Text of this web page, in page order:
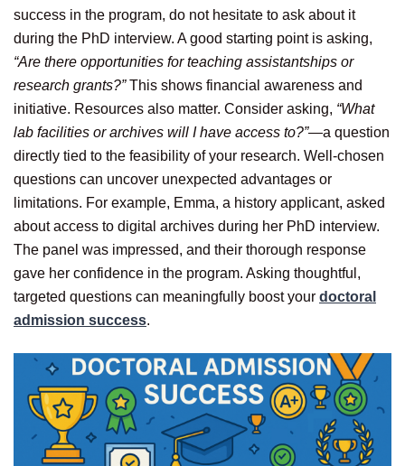
success in the program, do not hesitate to ask about it
during the PhD interview. A good starting point is asking,
“Are there opportunities for teaching assistantships or
research grants?”This shows financial awareness and
initiative. Resources also matter. Consider asking, “What
lab facilities or archives will I have access to?”—a question
directly tied to the feasibility of your research. Well-chosen
questions can uncover unexpected advantages or
limitations. For example, Emma, a history applicant, asked
about access to digital archives during her PhD interview.
The panel was impressed, and their thorough response
gave her confidence in the program. Asking thoughtful,
targeted questions can meaningfully boost your doctoral
admission success.